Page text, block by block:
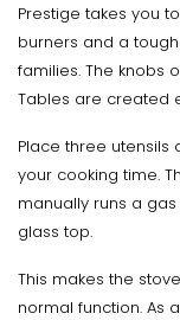
Prestige takes you
burners and a
families. The knobs
Tables are created
Place three utensils
your cooking time.
manually runs a
glass top.
This makes the
normal function. As